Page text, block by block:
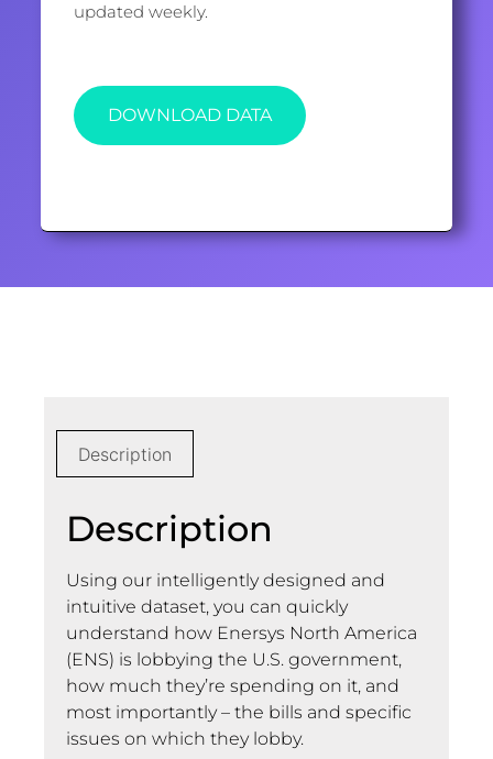
updated weekly.
DOWNLOAD DATA
Description
Description
Using our intelligently designed and
intuitive dataset, you can quickly
understand how Enersys North America
(ENS) is lobbying the U.S. government,
how much they’re spending on it, and
most importantly – the bills and specific
issues on which they lobby.